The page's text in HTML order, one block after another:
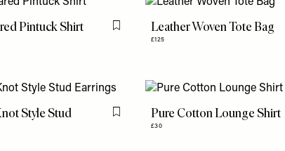
Pintuck Shirt Flag this itemLeather Woven Tote Bag
£125
Style Stud
Flag this itemPure Cotton Lounge Shirt
£30